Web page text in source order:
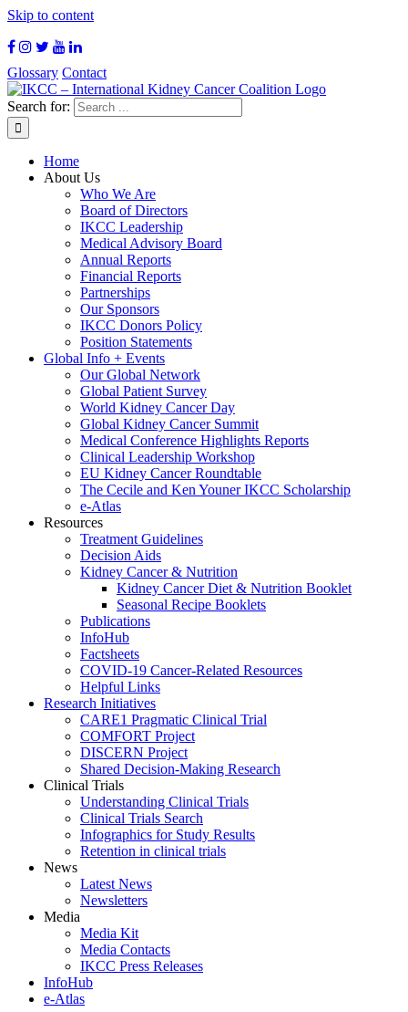
Skip to content
Glossary Contact
Search for:
Home
About Us
Who We Are
Board of Directors
IKCC Leadership
Medical Advisory Board
Annual Reports
Financial Reports
Partnerships
Our Sponsors
IKCC Donors Policy
Position Statements
Global Info + Events
Our Global Network
Global Patient Survey
World Kidney Cancer Day
Global Kidney Cancer Summit
Medical Conference Highlights Reports
Clinical Leadership Workshop
EU Kidney Cancer Roundtable
The Cecile and Ken Youner IKCC Scholarship
e-Atlas
Resources
Treatment Guidelines
Decision Aids
Kidney Cancer & Nutrition
Kidney Cancer Diet & Nutrition Booklet
Seasonal Recipe Booklets
Publications
InfoHub
Factsheets
COVID-19 Cancer-Related Resources
Helpful Links
Research Initiatives
CARE1 Pragmatic Clinical Trial
COMFORT Project
DISCERN Project
Shared Decision-Making Research
Clinical Trials
Understanding Clinical Trials
Clinical Trials Search
Infographics for Study Results
Retention in clinical trials
News
Latest News
Newsletters
Media
Media Kit
Media Contacts
IKCC Press Releases
InfoHub
e-Atlas